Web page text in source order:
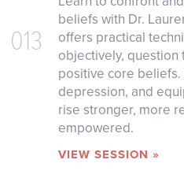
013
beliefs with Dr.
offers practical
objectively, question
positive core
depression, and
rise stronger, more
empowered.
VIEW SESSION »